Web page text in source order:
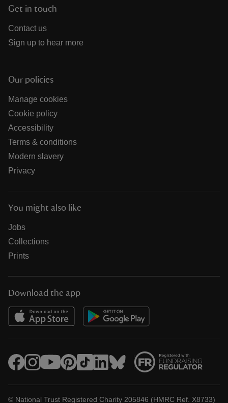
Get in touch
Contact us
Sign up to hear more
Our policies
Manage cookies
Cookie policy
Accessibility
Terms & conditions
Modern slavery
Privacy
You might also like
Jobs
Collections
Prints
Download the app
© National Trust Registered Charity 205846 (HMRC Ref. X8733)